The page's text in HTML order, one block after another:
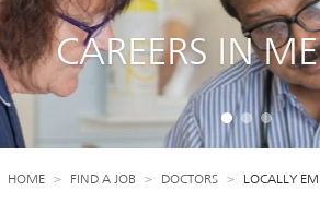
CAREERS IN
HOME FIND A JOB DOCTORS LOCALLY